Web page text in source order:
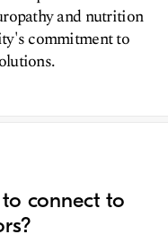
and nutrition
commitment to
connect to